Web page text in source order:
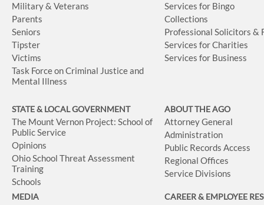
Military & Veterans
Parents
Seniors
Tipster
Victims
Task Force on Criminal Justice and
Mental Illness
Services for Bingo
Collections
Professional Solicitors &
Services for Charities
Services for Business
STATE & LOCAL GOVERNMENT
The Mount Vernon Project: School of
Public Service
Opinions
Ohio School Threat Assessment
Training
Schools
ABOUT THE AGO
Attorney General
Administration
Public Records Access
Regional Offices
Service Divisions
MEDIA CAREER & EMPLOYEE